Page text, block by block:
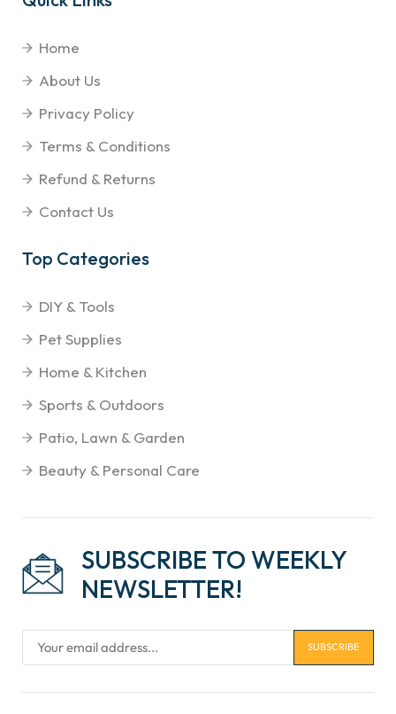
Home
About Us
Privacy Policy
Terms & Conditions
Refund & Returns
Contact Us
Top Categories
DIY & Tools
Pet Supplies
Home & Kitchen
Sports & Outdoors
Patio, Lawn & Garden
Beauty & Personal Care
SUBSCRIBE TO WEEKLY
NEWSLETTER!